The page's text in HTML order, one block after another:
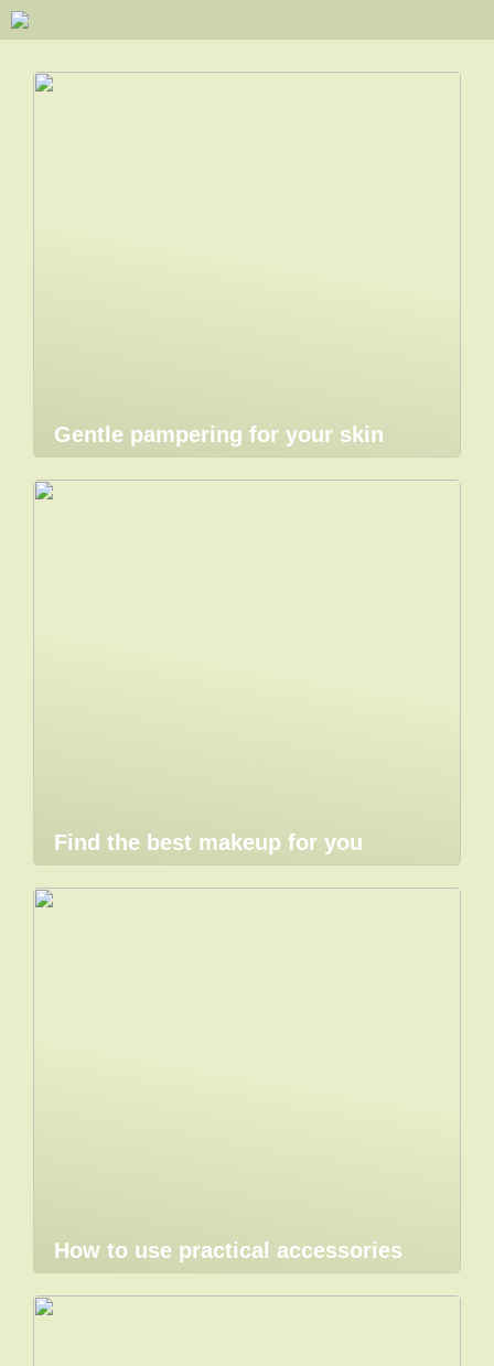
Gentle pampering for your skin
Find the best makeup for you
How to use practical accessories